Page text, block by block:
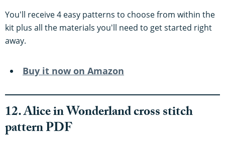
You'll receive 4 easy patterns to choose from within the
kit plus all the materials you'll need to get started right
away.
Buy it now on Amazon
12. Alice in Wonderland cross stitch
pattern PDF